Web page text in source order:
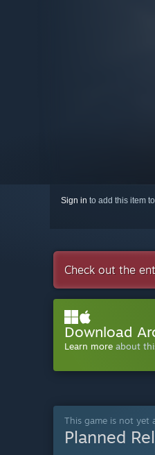
Sign in to add this item
Check out the
Download
Learn more about
This game is not yet
Planned